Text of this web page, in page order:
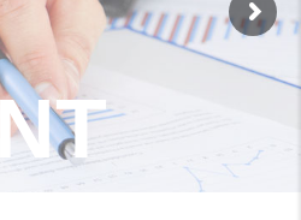
T